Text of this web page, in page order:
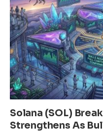
Solana (SOL)
Strengthens As